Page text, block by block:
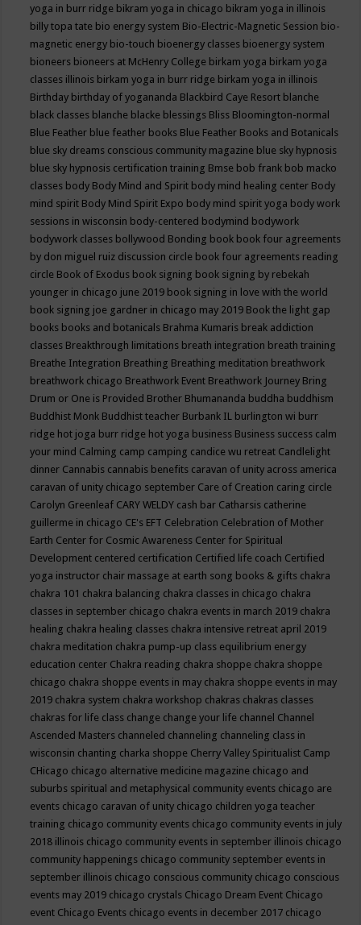
yoga in burr ridge bikram yoga in chicago bikram yoga in illinois
billy topa tate bio energy system Bio-Electric-Magnetic Session bio-
magnetic energy bio-touch bioenergy classes bioenergy system
bioneers bioneers at McHenry College birkam yoga birkam yoga
classes illinois birkam yoga in burr ridge birkam yoga in illinois
Birthday birthday of yogananda Blackbird Caye Resort blanche
black classes blanche blacke blessings Bliss Bloomington-normal
Blue Feather blue feather books Blue Feather Books and Botanicals
blue sky dreams conscious community magazine blue sky hypnosis
blue sky hypnosis certification training Bmse bob frank bob macko
classes body Body Mind and Spirit body mind healing center Body
mind spirit Body Mind Spirit Expo body mind spirit yoga body work
sessions in wisconsin body-centered bodymind bodywork
bodywork classes bollywood Bonding book book four agreements
by don miguel ruiz discussion circle book four agreements reading
circle Book of Exodus book signing book signing by rebekah
younger in chicago june 2019 book signing in love with the world
book signing joe gardner in chicago may 2019 Book the light gap
books books and botanicals Brahma Kumaris break addiction
classes Breakthrough limitations breath integration breath training
Breathe Integration Breathing Breathing meditation breathwork
breathwork chicago Breathwork Event Breathwork Journey Bring
Drum or One is Provided Brother Bhumananda buddha buddhism
Buddhist Monk Buddhist teacher Burbank IL burlington wi burr
ridge hot joga burr ridge hot yoga business Business success calm
your mind Calming camp camping candice wu retreat Candlelight
dinner Cannabis cannabis benefits caravan of unity across america
caravan of unity chicago september Care of Creation caring circle
Carolyn Greenleaf CARY WELDY cash bar Catharsis catherine
guillerme in chicago CE's EFT Celebration Celebration of Mother
Earth Center for Cosmic Awareness Center for Spiritual
Development centered certification Certified life coach Certified
yoga instructor chair massage at earth song books & gifts chakra
chakra 101 chakra balancing chakra classes in chicago chakra
classes in september chicago chakra events in march 2019 chakra
healing chakra healing classes chakra intensive retreat april 2019
chakra meditation chakra pump-up class equilibrium energy
education center Chakra reading chakra shoppe chakra shoppe
chicago chakra shoppe events in may chakra shoppe events in may
2019 chakra system chakra workshop chakras chakras classes
chakras for life class change change your life channel Channel
Ascended Masters channeled channeling channeling class in
wisconsin chanting charka shoppe Cherry Valley Spiritualist Camp
CHicago chicago alternative medicine magazine chicago and
suburbs spiritual and metaphysical community events chicago are
events chicago caravan of unity chicago children yoga teacher
training chicago community events chicago community events in july
2018 illinois chicago community events in september illinois chicago
community happenings chicago community september events in
september illinois chicago conscious community chicago conscious
events may 2019 chicago crystals Chicago Dream Event Chicago
event Chicago Events chicago events in december 2017 chicago